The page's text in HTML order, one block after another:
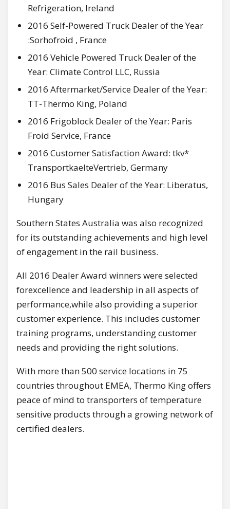
Refrigeration, Ireland
2016 Self-Powered Truck Dealer of the Year
:Sorhofroid , France
2016 Vehicle Powered Truck Dealer of the
Year: Climate Control LLC, Russia
2016 Aftermarket/Service Dealer of the Year:
TT-Thermo King, Poland
2016 Frigoblock Dealer of the Year: Paris
Froid Service, France
2016 Customer Satisfaction Award: tkv*
TransportkaelteVertrieb, Germany
2016 Bus Sales Dealer of the Year: Liberatus,
Hungary
Southern States Australia was also recognized
for its outstanding achievements and high level
of engagement in the rail business.
All 2016 Dealer Award winners were selected
forexcellence and leadership in all aspects of
performance,while also providing a superior
customer experience. This includes customer
training programs, understanding customer
needs and providing the right solutions.
With more than 500 service locations in 75
countries throughout EMEA, Thermo King offers
peace of mind to transporters of temperature
sensitive products through a growing network of
certified dealers.